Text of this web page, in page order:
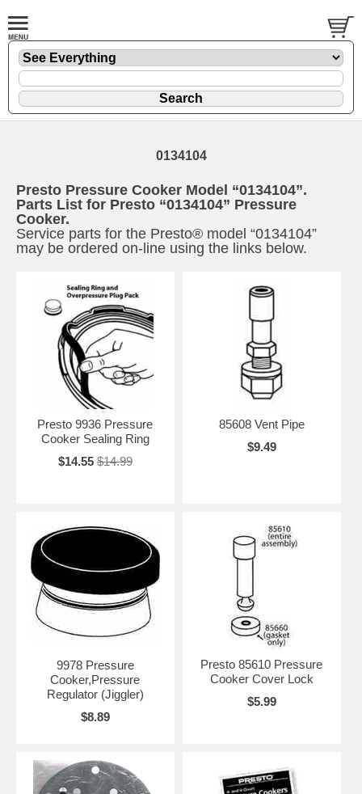
0134104
Presto Pressure Cooker Model “0134104”.
Parts List for Presto “0134104” Pressure
Cooker.
Service parts for the Presto® model “0134104”
may be ordered on-line using the links below.
Presto 9936 Pressure
Cooker Sealing Ring
$14.55 $14.99
85608 Vent Pipe
$9.49
9978 Pressure
Cooker,Pressure
Regulator (Jiggler)
$8.89
Presto 85610 Pressure
Cooker Cover Lock
$5.99